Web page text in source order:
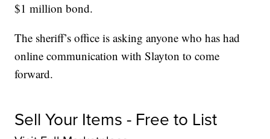
$1 million bond.
The sheriff’s office is asking anyone who has had
online communication with Slayton to come
forward.
Sell Your Items - Free to List